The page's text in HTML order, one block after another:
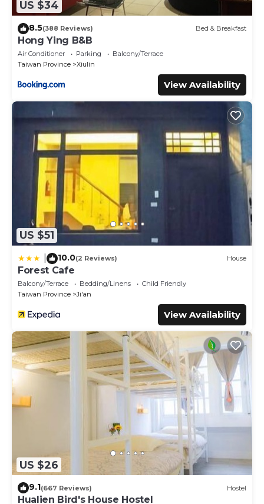
US $34
8.5(388 Reviews) Bed & Breakfast
Hong Ying B&B
Air Conditioner Parking
Balcony/Terrace
Taiwan Province
Xiulin
View Availability
US $51
10.0(2 Reviews) House
Forest Cafe
Balcony/Terrace Bedding/Linens
Child Friendly
Taiwan Province
Ji'an
View Availability
US $26
9.1(667 Reviews) Hostel
Hualien Bird's House Hostel